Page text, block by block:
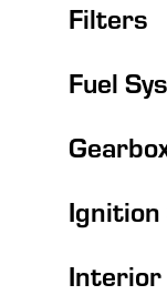
Filters
Fuel
Interior